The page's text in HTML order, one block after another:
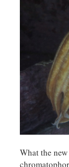
What the